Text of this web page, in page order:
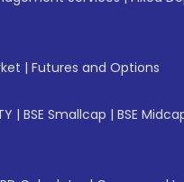
| Futures and Options
| BSE Smallcap | BSE